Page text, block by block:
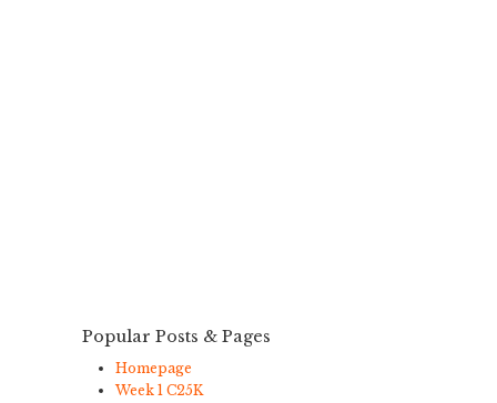
Popular Posts & Pages
Homepage
Week 1 C25K